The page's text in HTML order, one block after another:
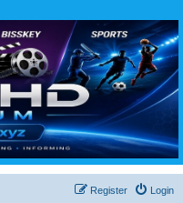
guides, BissKey keys, live sports
Login
Register